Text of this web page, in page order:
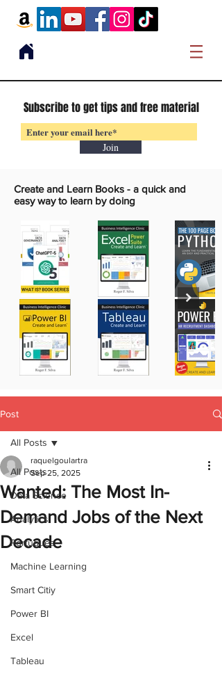
Subscribe to get tips and free material
Join
Create and Learn Books - a quick and
easy way to learn by doing
Post
All Posts
Data Science
Analytics
Portugues
Machine Learning
Smart Citiy
Power BI
Excel
Tableau
All Posts
Wanted: The Most In-
Demand Jobs of the Next
Decade
raquelgoulartra
Sep 25, 2025